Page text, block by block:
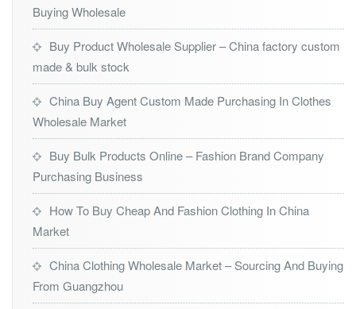
Buying Wholesale
Buy Product Wholesale Supplier – China factory custom
made & bulk stock
China Buy Agent Custom Made Purchasing In Clothes
Wholesale Market
Buy Bulk Products Online – Fashion Brand Company
Purchasing Business
How To Buy Cheap And Fashion Clothing In China
Market
China Clothing Wholesale Market – Sourcing And Buying
From Guangzhou